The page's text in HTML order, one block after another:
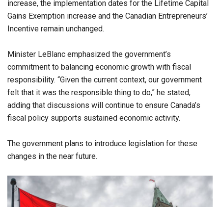
increase, the implementation dates for the Lifetime Capital
Gains Exemption increase and the Canadian Entrepreneurs’
Incentive remain unchanged.
Minister LeBlanc emphasized the government’s
commitment to balancing economic growth with fiscal
responsibility. “Given the current context, our government
felt that it was the responsible thing to do,” he stated,
adding that discussions will continue to ensure Canada’s
fiscal policy supports sustained economic activity.
The government plans to introduce legislation for these
changes in the near future.